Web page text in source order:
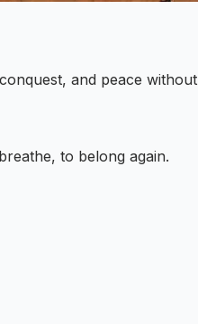
and peace without
to belong again.